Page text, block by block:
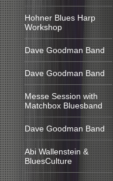
Hohner Blues Harp
Workshop
Dave Goodman Band
Dave Goodman Band
Messe Session with
Matchbox Bluesband
Dave Goodman Band
Abi Wallenstein &
BluesCulture